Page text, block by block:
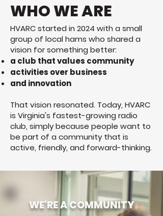
WHO WE ARE
HVARC started in 2024 with a small
group of local hams who shared a
vision for something better:
a club that values community
activities over business
and innovation
That vision resonated. Today, HVARC
is Virginia's fastest-growing radio
club, simply because people want to
be part of a community that is
active, friendly, and forward-thinking.
WE'RE A COMMUNITY